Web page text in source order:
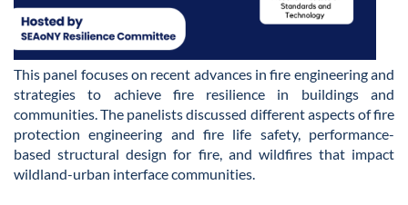
This panel focuses on recent advances in fire engineering and
strategies to achieve fire resilience in buildings and
communities. The panelists discussed different aspects of fire
protection engineering and fire life safety, performance-
based structural design for fire, and wildfires that impact
wildland-urban interface communities.